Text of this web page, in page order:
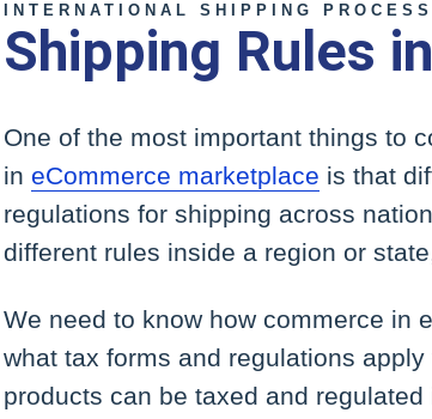
INTERNATIONAL SHIPPING PROCESS
Shipping Rules
One of the most important things to
in eCommerce marketplace is that
regulations for shipping across
different rules inside a region or
We need to know how commerce in
what tax forms and regulations
products can be taxed and